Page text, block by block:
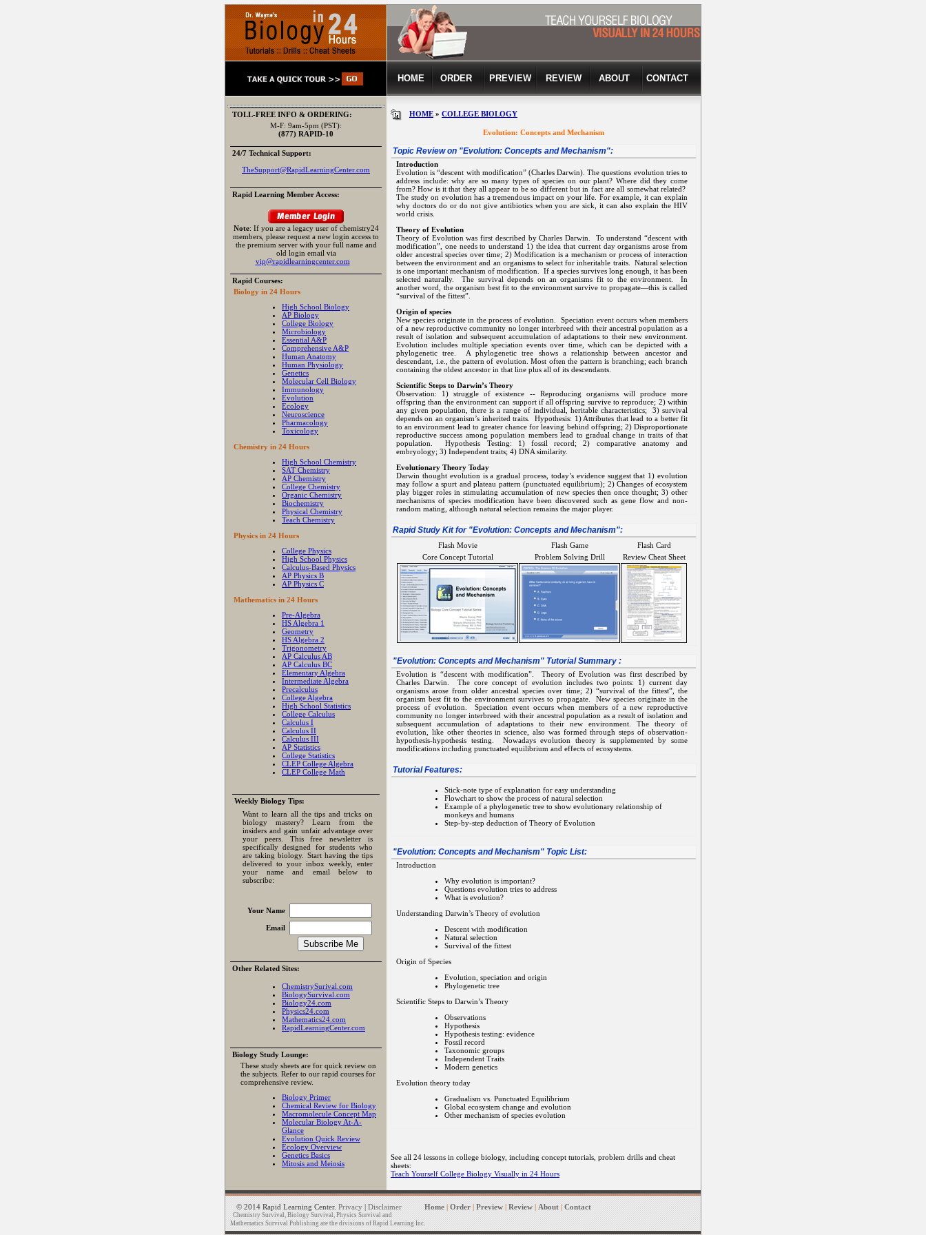
HOME ORDER PREVIEW REVIEW ABOUT CONTACT
TOLL-FREE INFO & ORDERING:
M-F: 9am-5pm (PST):
(877) RAPID-10
24/7 Technical Support:
TheSupport@RapidLearningCenter.com
Rapid Learning Member Access:
Note: If you are a legacy user of chemistry24
members, please request a new login access to
the premium server with your full name and
old login email via
vip@rapidlearningcenter.com
Rapid Courses:
Biology in 24 Hours
High School Biology
AP Biology
College Biology
Microbiology
Essential A&P
Comprehensive A&P
Human Anatomy
Human Physiology
Genetics
Molecular Cell Biology
Immunology
Evolution
Ecology
Neuroscience
Pharmacology
Toxicology
Chemistry in 24 Hours
High School Chemistry
SAT Chemistry
AP Chemistry
College Chemistry
Organic Chemistry
Biochemistry
Physical Chemistry
Teach Chemistry
Physics in 24 Hours
College Physics
High School Physics
Calculus-Based Physics
AP Physics B
AP Physics C
Mathematics in 24 Hours
Pre-Algebra
HS Algebra 1
Geometry
HS Algebra 2
Trigonometry
AP Calculus AB
AP Calculus BC
Elementary Algebra
Intermediate Algebra
Precalculus
College Algebra
High School Statistics
College Calculus
Calculus I
Calculus II
Calculus III
AP Statistics
College Statistics
CLEP College Algebra
CLEP College Math
Weekly Biology Tips:
Want to learn all the tips and tricks on
biology mastery? Learn from the
insiders and gain unfair advantage over
your peers. This free newsletter is
specifically designed for students who
are taking biology. Start having the tips
delivered to your inbox weekly, enter
your name and email below to
subscribe:
Your Name
Email
Other Related Sites:
ChemistrySurival.com
BiologySurvival.com
Biology24.com
Physics24.com
Mathematics24.com
RapidLearningCenter.com
Biology Study Lounge:
These study sheets are for quick review on
the subjects. Refer to our rapid courses for
comprehensive review.
Biology Primer
Chemical Review for Biology
Macromolecule Concept Map
Molecular Biology At-A-
Glance
Evolution Quick Review
Ecology Overview
Genetics Basics
Mitosis and Meiosis
HOME » COLLEGE BIOLOGY
Evolution: Concepts and Mechanism
Topic Review on "Evolution: Concepts and Mechanism":
Introduction
Evolution is “descent with modification” (Charles Darwin). The questions evolution tries to
address include: why are so many types of species on our plant? Where did they come
from? How is it that they all appear to be so different but in fact are all somewhat related?
The study on evolution has a tremendous impact on your life. For example, it can explain
why doctors do or do not give antibiotics when you are sick, it can also explain the HIV
world crisis.
Theory of Evolution
Theory of Evolution was first described by Charles Darwin. To understand “descent with
modification”, one needs to understand 1) the idea that current day organisms arose from
older ancestral species over time; 2) Modification is a mechanism or process of interaction
between the environment and an organisms to select for inheritable traits. Natural selection
is one important mechanism of modification. If a species survives long enough, it has been
selected naturally. The survival depends on an organisms fit to the environment. In
another word, the organism best fit to the environment survive to propagate—this is called
“survival of the fittest”.
Origin of species
New species originate in the process of evolution. Speciation event occurs when members
of a new reproductive community no longer interbreed with their ancestral population as a
result of isolation and subsequent accumulation of adaptations to their new environment.
Evolution includes multiple speciation events over time, which can be depicted with a
phylogenetic tree. A phylogenetic tree shows a relationship between ancestor and
descendant, i.e., the pattern of evolution. Most often the pattern is branching; each branch
containing the oldest ancestor in that line plus all of its descendants.
Scientific Steps to Darwin’s Theory
Observation: 1) struggle of existence -- Reproducing organisms will produce more
offspring than the environment can support if all offspring survive to reproduce; 2) within
any given population, there is a range of individual, heritable characteristics; 3) survival
depends on an organism’s inherited traits. Hypothesis: 1) Attributes that lead to a better fit
to an environment lead to greater chance for leaving behind offspring; 2) Disproportionate
reproductive success among population members lead to gradual change in traits of that
population. Hypothesis Testing: 1) fossil record; 2) comparative anatomy and
embryology; 3) Independent traits; 4) DNA similarity.
Evolutionary Theory Today
Darwin thought evolution is a gradual process, today’s evidence suggest that 1) evolution
may follow a spurt and plateau pattern (punctuated equilibrium); 2) Changes of ecosystem
play bigger roles in stimulating accumulation of new species then once thought; 3) other
mechanisms of species modification have been discovered such as gene flow and non-
random mating, although natural selection remains the major player.
Rapid Study Kit for "Evolution: Concepts and Mechanism":
Flash Movie Flash Game
Flash Card
Core Concept Tutorial
Problem Solving Drill Review Cheat Sheet
"Evolution: Concepts and Mechanism" Tutorial Summary :
Evolution is “descent with modification”. Theory of Evolution was first described by
Charles Darwin. The core concept of evolution includes two points: 1) current day
organisms arose from older ancestral species over time; 2) “survival of the fittest”, the
organism best fit to the environment survives to propagate. New species originate in the
process of evolution. Speciation event occurs when members of a new reproductive
community no longer interbreed with their ancestral population as a result of isolation and
subsequent accumulation of adaptations to their new environment. The theory of
evolution, like other theories in science, also was formed through steps of observation-
hypothesis-hypothesis testing. Nowadays evolution theory is supplemented by some
modifications including punctuated equilibrium and effects of ecosystems.
Tutorial Features:
Stick-note type of explanation for easy understanding
Flowchart to show the process of natural selection
Example of a phylogenetic tree to show evolutionary relationship of
monkeys and humans
Step-by-step deduction of Theory of Evolution
"Evolution: Concepts and Mechanism" Topic List:
Introduction
Why evolution is important?
Questions evolution tries to address
What is evolution?
Understanding Darwin’s Theory of evolution
Descent with modification
Natural selection
Survival of the fittest
Origin of Species
Evolution, speciation and origin
Phylogenetic tree
Scientific Steps to Darwin’s Theory
Observations
Hypothesis
Hypothesis testing: evidence
Fossil record
Taxonomic groups
Independent Traits
Modern genetics
Evolution theory today
Gradualism vs. Punctuated Equilibrium
Global ecosystem change and evolution
Other mechanism of species evolution
See all 24 lessons in college biology, including concept tutorials, problem drills and cheat
sheets:
Teach Yourself College Biology Visually in 24 Hours
© 2014 Rapid Learning Center. Privacy | Disclaimer Home | Order | Preview | Review | About | Contact
Chemistry Survival, Biology Survival, Physics Survival and
Mathematics Survival Publishing are the divisions of Rapid Learning Inc.